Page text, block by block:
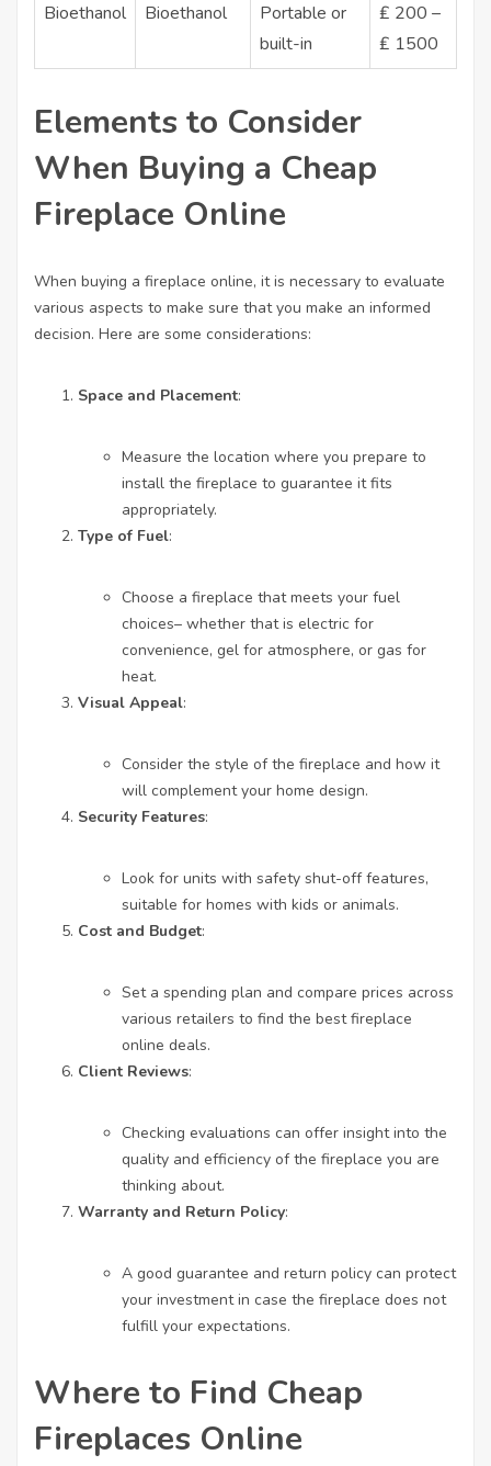
Bioethanol Bioethanol
Portable or
built-in
₤ 200 –
₤ 1500
Elements to Consider
When Buying a Cheap
Fireplace Online
When buying a fireplace online, it is necessary to evaluate
various aspects to make sure that you make an informed
decision. Here are some considerations:
Space and Placement:
Measure the location where you prepare to
install the fireplace to guarantee it fits
appropriately.
Type of Fuel:
Choose a fireplace that meets your fuel
choices– whether that is electric for
convenience, gel for atmosphere, or gas for
heat.
Visual Appeal:
Consider the style of the fireplace and how it
will complement your home design.
Security Features:
Look for units with safety shut-off features,
suitable for homes with kids or animals.
Cost and Budget:
Set a spending plan and compare prices across
various retailers to find the best fireplace
online deals.
Client Reviews:
Checking evaluations can offer insight into the
quality and efficiency of the fireplace you are
thinking about.
Warranty and Return Policy:
A good guarantee and return policy can protect
your investment in case the fireplace does not
fulfill your expectations.
Where to Find Cheap
Fireplaces Online